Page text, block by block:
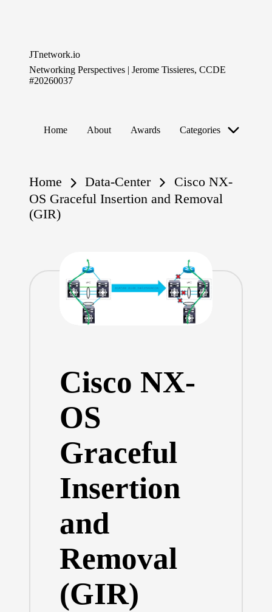
JTnetwork.io
Networking Perspectives | Jerome Tissieres, CCDE
#20260037
Home About Awards Categories
Home Data-Center
Cisco NX-
OS Graceful Insertion and Removal
(GIR)
Cisco NX-
OS
Graceful
Insertion
and
Removal
(GIR)